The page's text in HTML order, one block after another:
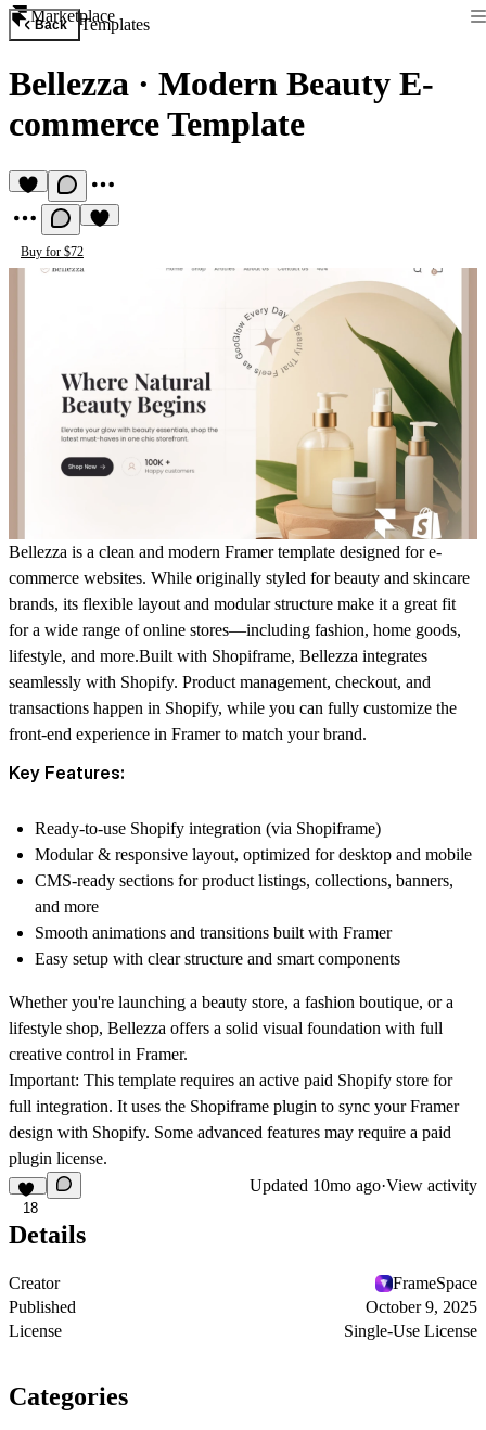
Marketplace
Back Templates
Bellezza · Modern Beauty E-
commerce Template
Buy for $72
Bellezza is a clean and modern Framer template designed for e-
commerce websites. While originally styled for beauty and skincare
brands, its flexible layout and modular structure make it a great fit
for a wide range of online stores—including fashion, home goods,
lifestyle, and more.Built with Shopiframe, Bellezza integrates
seamlessly with Shopify. Product management, checkout, and
transactions happen in Shopify, while you can fully customize the
front-end experience in Framer to match your brand.
Key Features:
Ready-to-use Shopify integration (via Shopiframe)
Modular & responsive layout, optimized for desktop and mobile
CMS-ready sections for product listings, collections, banners,
and more
Smooth animations and transitions built with Framer
Easy setup with clear structure and smart components
Whether you're launching a beauty store, a fashion boutique, or a
lifestyle shop, Bellezza offers a solid visual foundation with full
creative control in Framer.
Important: This template requires an active paid Shopify store for
full integration. It uses the Shopiframe plugin to sync your Framer
design with Shopify. Some advanced features may require a paid
plugin license.
18
Updated 10mo ago·View activity
Details
Creator
FrameSpace
Published
October 9, 2025
License
Single-Use License
Categories